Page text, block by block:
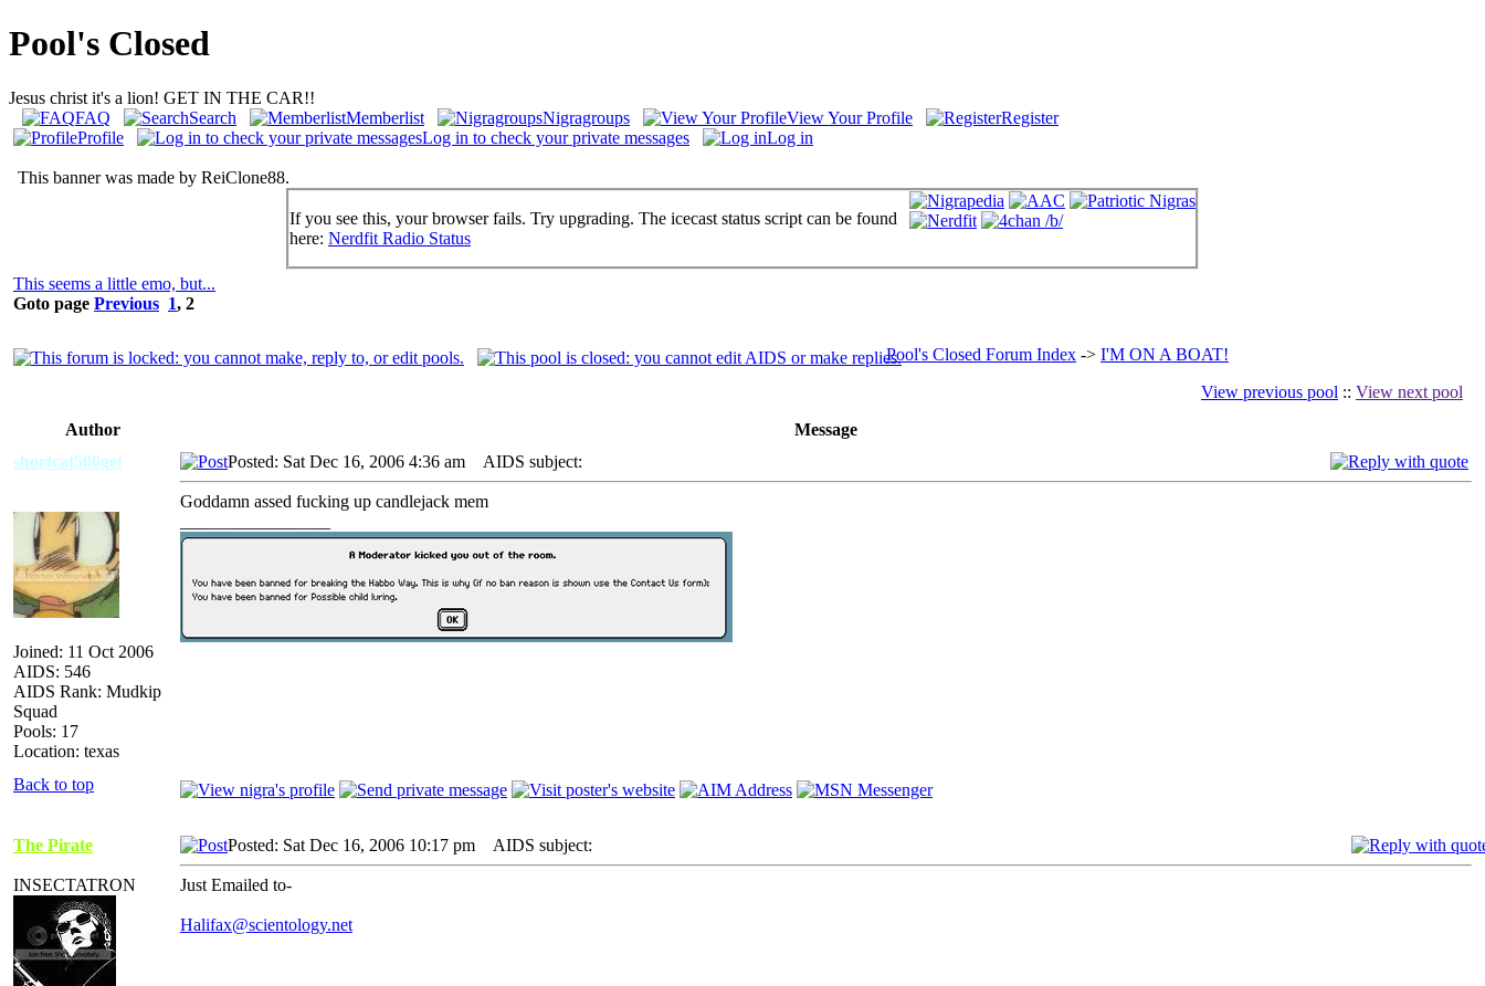
Pool's Closed
Jesus christ it's a lion! GET IN THE CAR!!
FAQ
Search Memberlist Nigragroups View Your Profile
Register
Profile
Log in to check your private messages Log in
This banner was made by ReiClone88.
If you see this, your browser fails. Try upgrading. The icecast status script can be found
here: Nerdfit Radio Status
This seems a little emo, but...
Goto page Previous 1, 2
Pool's Closed Forum Index -> I'M ON A BOAT!
View previous pool :: View next pool
Author
Message
shortcat500get
Joined: 11 Oct 2006
AIDS: 546
AIDS Rank: Mudkip
Squad
Pools: 17
Location: texas
Posted: Sat Dec 16, 2006 4:36 am AIDS subject:
Goddamn assed fucking up candlejack mem
Back to top
The Pirate
INSECTATRON
Posted: Sat Dec 16, 2006 10:17 pm AIDS subject:
Just Emailed to-
Halifax@scientology.net